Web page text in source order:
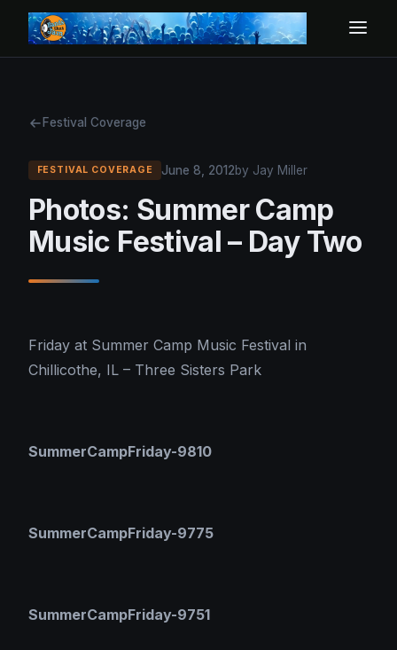
Festival Coverage
FESTIVAL COVERAGE June 8, 2012by Jay Miller
Photos: Summer Camp
Music Festival – Day Two
Friday at Summer Camp Music Festival in
Chillicothe, IL – Three Sisters Park
SummerCampFriday-9810
SummerCampFriday-9775
SummerCampFriday-9751